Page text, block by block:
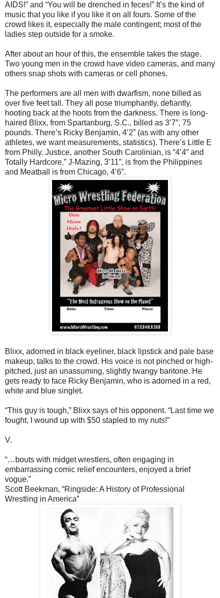
AIDS!” and “You will be drenched in feces!” It’s the kind of
music that you like if you like it on all fours. Some of the
crowd likes it, especially the male contingent; most of the
ladies step outside for a smoke.
After about an hour of this, the ensemble takes the stage.
Two young men in the crowd have video cameras, and many
others snap shots with cameras or cell phones.
The performers are all men with dwarfism, none billed as
over five feet tall. They all pose triumphantly, defiantly,
hooting back at the hoots from the darkness. There is long-
haired Blixx, from Spartanburg, S.C., billed as 3’7”, 75
pounds. There’s Ricky Benjamin, 4’2” (as with any other
athletes, we want measurements, statistics). There’s Little E
from Philly. Justice, another South Carolinian, is “4’4” and
Totally Hardcore.” J-Mazing, 3’11”, is from the Philippines
and Meatball is from Chicago, 4’6”.
Blixx, adorned in black eyeliner, black lipstick and pale base
makeup, talks to the crowd. His voice is not pinched or high-
pitched, just an unassuming, slightly twangy baritone. He
gets ready to face Ricky Benjamin, who is adorned in a red,
white and blue singlet.
“This guy is tough,” Blixx says of his opponent. “Last time we
fought, I wound up with $50 stapled to my nuts!”
V.
“…bouts with midget wrestlers, often engaging in
embarrassing comic relief encounters, enjoyed a brief
vogue.”
Scott Beekman, “Ringside: A History of Professional
Wrestling in America”